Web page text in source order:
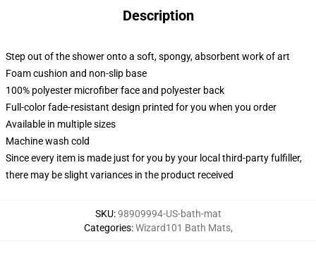
Description
Step out of the shower onto a soft, spongy, absorbent work of art
Foam cushion and non-slip base
100% polyester microfiber face and polyester back
Full-color fade-resistant design printed for you when you order
Available in multiple sizes
Machine wash cold
Since every item is made just for you by your local third-party fulfiller,
there may be slight variances in the product received
SKU:98909994-US-bath-mat
Categories:Wizard101 Bath Mats,